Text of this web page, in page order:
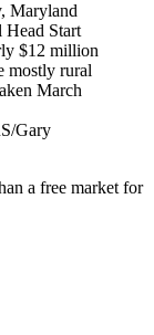
a free market for